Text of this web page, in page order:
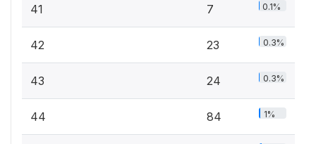
41 7 0.1%
42 23 0.3%
43 24 0.3%
44 84 1%